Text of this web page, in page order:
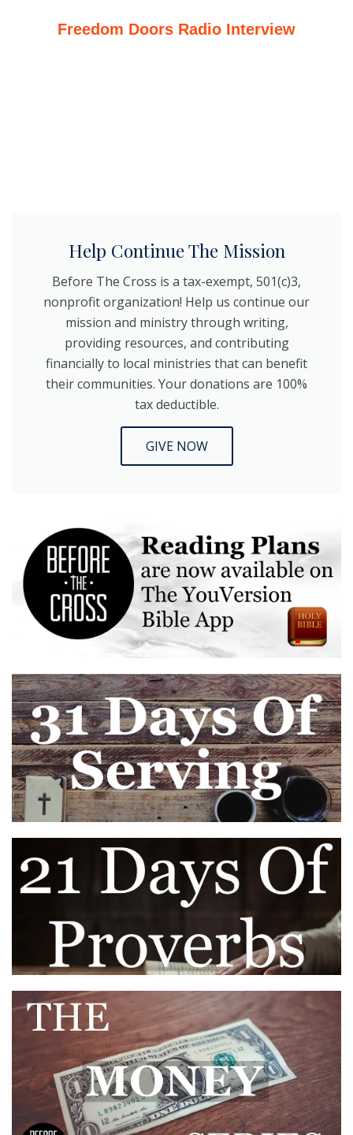
Freedom Doors Radio Interview
Help Continue The Mission
Before The Cross is a tax-exempt, 501(c)3,
nonprofit organization! Help us continue our
mission and ministry through writing,
providing resources, and contributing
financially to local ministries that can benefit
their communities. Your donations are 100%
tax deductible.
GIVE NOW